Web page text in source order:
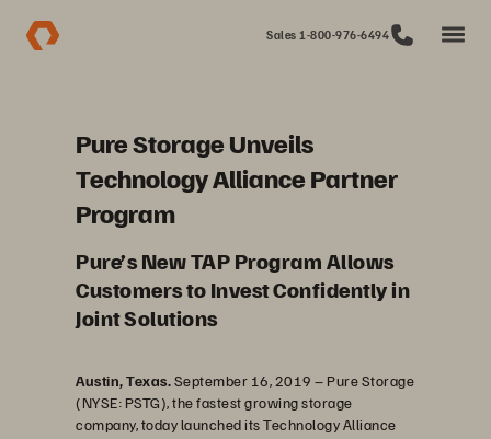
Sales 1-800-976-6494
Pure Storage Unveils
Technology Alliance Partner
Program
Pure’s New TAP Program Allows
Customers to Invest Confidently in
Joint Solutions
Austin, Texas.September 16, 2019 – Pure Storage
(NYSE: PSTG), the fastest growing storage
company, today launched its Technology Alliance